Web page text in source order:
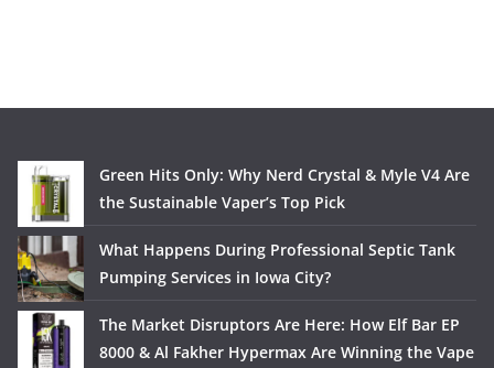
Green Hits Only: Why Nerd Crystal & Myle V4 Are
the Sustainable Vaper’s Top Pick
What Happens During Professional Septic Tank
Pumping Services in Iowa City?
The Market Disruptors Are Here: How Elf Bar EP
8000 & Al Fakher Hypermax Are Winning the Vape